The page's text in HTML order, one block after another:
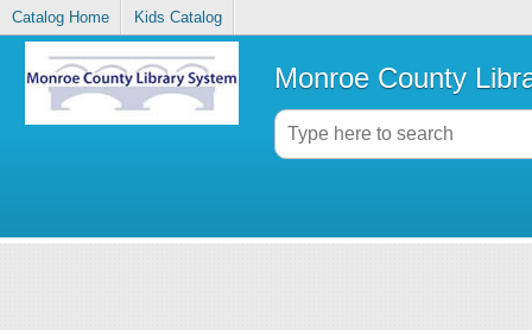
Catalog Home Kids Catalog
Monroe County